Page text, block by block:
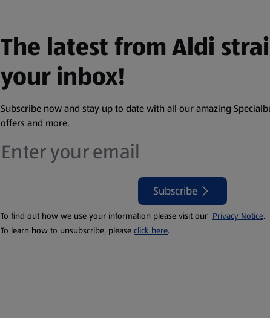
The latest from Aldi
your inbox!
Subscribe now and stay up to date with all our amazing
offers and more.
Subscribe
To find out how we use your information please visit our Privacy Notice.
To learn how to unsubscribe, please click here.